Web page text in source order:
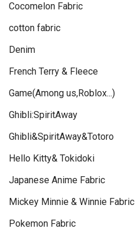
Cocomelon Fabric
cotton fabric
Denim
French Terry & Fleece
Game(Among us,Roblox...)
Ghibli:SpiritAway
Ghibli&SpiritAway&Totoro
Hello Kitty& Tokidoki
Japanese Anime Fabric
Mickey Minnie & Winnie Fabric
Pokemon Fabric